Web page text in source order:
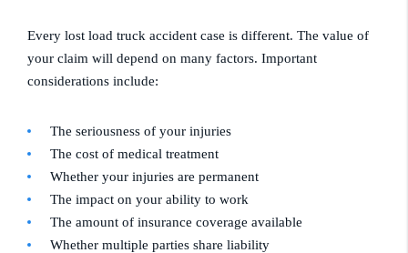
Every lost load truck accident case is different. The value of
your claim will depend on many factors. Important
considerations include:
The seriousness of your injuries
The cost of medical treatment
Whether your injuries are permanent
The impact on your ability to work
The amount of insurance coverage available
Whether multiple parties share liability